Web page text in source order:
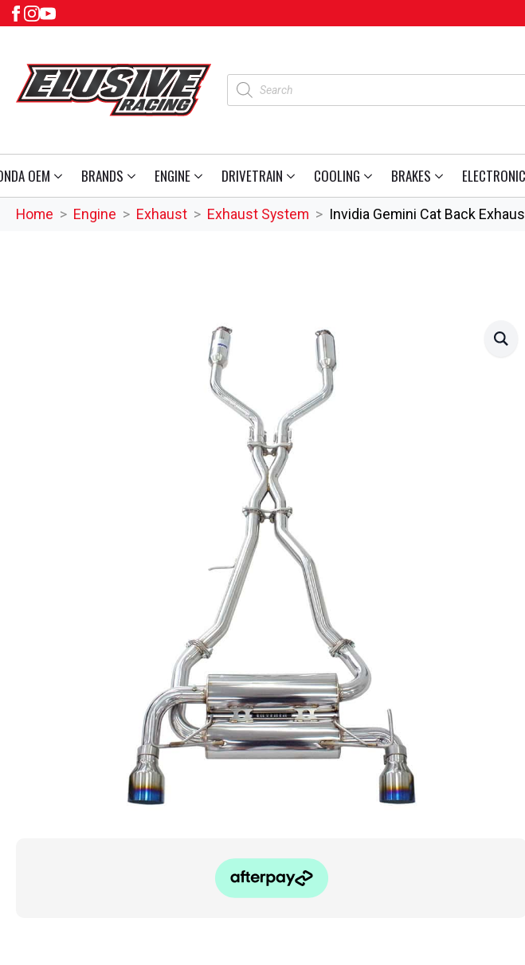
Products
search
OEM BRANDS ENGINE DRIVETRAIN COOLING BRAKES
Home Engine Exhaust Exhaust System Invidia Gemini Cat Back